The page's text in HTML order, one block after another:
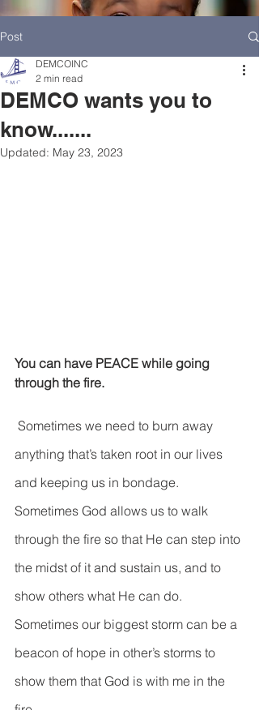
DEMCO PROGRAMS
DEMCO PARTNERS
Folder
Post
DEMCO wants you to
know.......
DEMCOINC
2 min read
Updated: May 23, 2023
You can have PEACE while going
through the fire.
anything that’s taken root in our lives
and keeping us in bondage.
Sometimes God allows us to walk
through the fire so that He can step into
the midst of it and sustain us, and to
show others what He can do.
Sometimes our biggest storm can be a
beacon of hope in other’s storms to
show them that God is with me in the